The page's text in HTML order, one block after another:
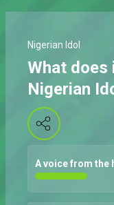
Nigerian Idol
What does
Nigerian
A voice from the